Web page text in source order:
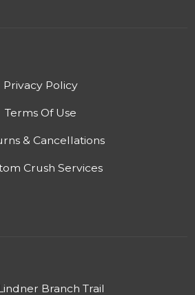
Privacy Policy
Terms Of Use
& Cancellations
Crush Services
Branch Trail